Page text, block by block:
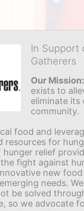
In Support
Gatherers
Our Mission:
exists to
eliminate its
community.
food and
resources for
relief
fight against
new
needs.
be solved
so we advocate